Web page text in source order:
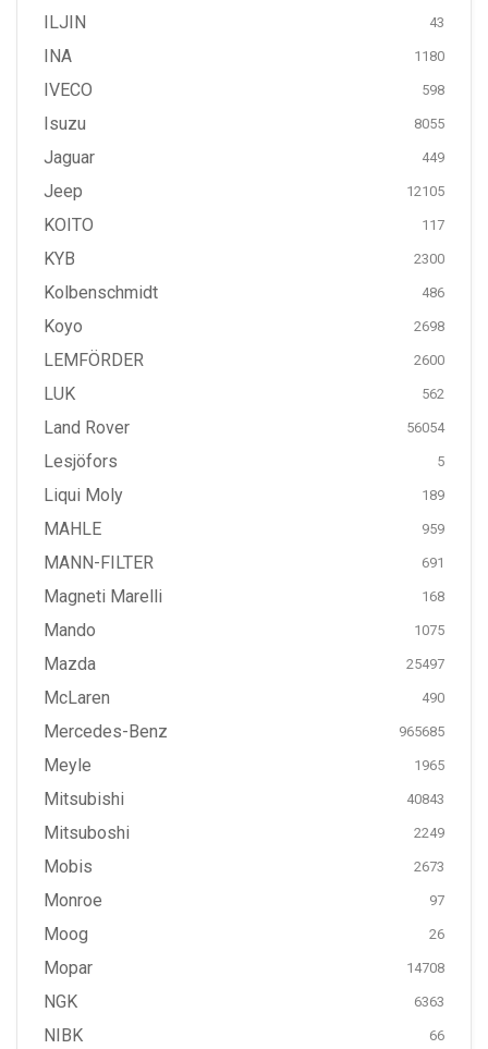
ILJIN 43
INA 1180
IVECO 598
Isuzu 8055
Jaguar 449
Jeep 12105
KOITO 117
KYB 2300
Kolbenschmidt 486
Koyo 2698
LEMFÖRDER 2600
LUK 562
Land Rover 56054
Lesjöfors 5
Liqui Moly 189
MAHLE 959
MANN-FILTER 691
Magneti Marelli 168
Mando 1075
Mazda 25497
McLaren 490
Mercedes-Benz 965685
Meyle 1965
Mitsubishi 40843
Mitsuboshi 2249
Mobis 2673
Monroe 97
Moog 26
Mopar 14708
NGK 6363
NIBK 66